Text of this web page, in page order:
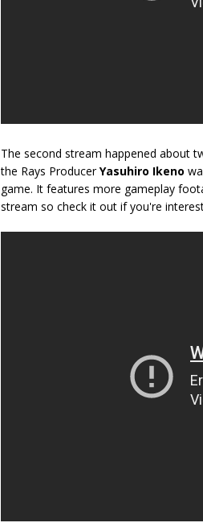
The second stream happened about
the Rays ProducerYasuhiro Ikeno
game. It features more gameplay
stream so check it out if you're